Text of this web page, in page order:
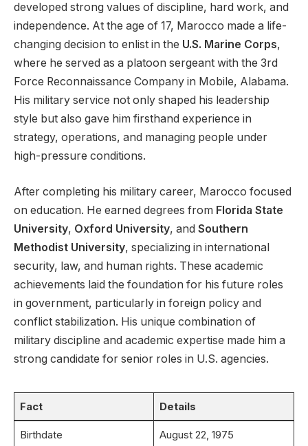
developed strong values of discipline, hard work, and
independence. At the age of 17, Marocco made a life-
changing decision to enlist in the U.S. Marine Corps,
where he served as a platoon sergeant with the 3rd
Force Reconnaissance Company in Mobile, Alabama.
His military service not only shaped his leadership
style but also gave him firsthand experience in
strategy, operations, and managing people under
high-pressure conditions.
After completing his military career, Marocco focused
on education. He earned degrees from Florida State
University, Oxford University, and Southern
Methodist University, specializing in international
security, law, and human rights. These academic
achievements laid the foundation for his future roles
in government, particularly in foreign policy and
conflict stabilization. His unique combination of
military discipline and academic expertise made him a
strong candidate for senior roles in U.S. agencies.
Fact Details
Birthdate August 22, 1975